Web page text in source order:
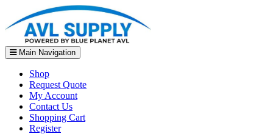
Main Navigation
Shop
Request Quote
My Account
Contact Us
Shopping Cart
Register